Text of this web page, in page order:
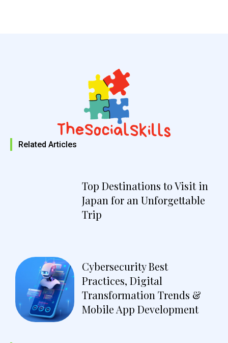
Related Articles
Top Destinations to Visit in
Japan for an Unforgettable
Trip
Cybersecurity Best
Practices, Digital
Transformation Trends &
Mobile App Development